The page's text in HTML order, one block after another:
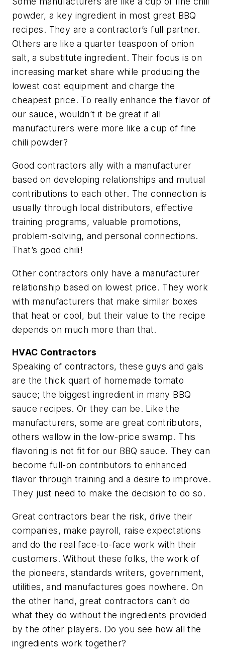
powder, a key ingredient in most great BBQ
recipes. They are a contractor’s full partner.
Others are like a quarter teaspoon of onion
salt, a substitute ingredient. Their focus is on
increasing market share while producing the
lowest cost equipment and charge the
cheapest price. To really enhance the flavor of
our sauce, wouldn’t it be great if all
manufacturers were more like a cup of fine
chili powder?
Good contractors ally with a manufacturer
based on developing relationships and mutual
contributions to each other. The connection is
usually through local distributors, effective
training programs, valuable promotions,
problem-solving, and personal connections.
That’s good chili!
Other contractors only have a manufacturer
relationship based on lowest price. They work
with manufacturers that make similar boxes
that heat or cool, but their value to the recipe
depends on much more than that.
HVAC Contractors
Speaking of contractors, these guys and gals
are the thick quart of homemade tomato
sauce; the biggest ingredient in many BBQ
sauce recipes. Or they can be. Like the
manufacturers, some are great contributors,
others wallow in the low-price swamp. This
flavoring is not fit for our BBQ sauce. They can
become full-on contributors to enhanced
flavor through training and a desire to improve.
They just need to make the decision to do so.
Great contractors bear the risk, drive their
companies, make payroll, raise expectations
and do the real face-to-face work with their
customers. Without these folks, the work of
the pioneers, standards writers, government,
utilities, and manufactures goes nowhere. On
the other hand, great contractors can’t do
what they do without the ingredients provided
by the other players. Do you see how all the
ingredients work together?